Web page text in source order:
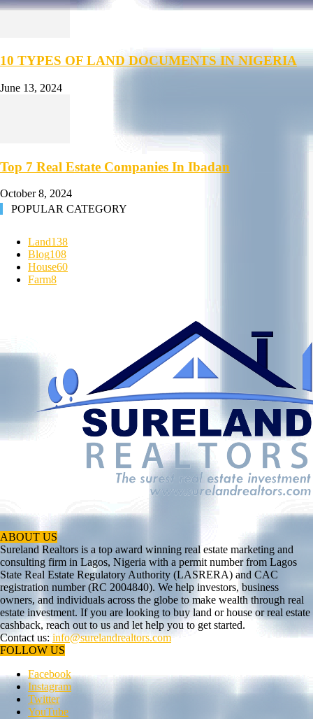
10 TYPES OF LAND DOCUMENTS IN NIGERIA
June 13, 2024
Top 7 Real Estate Companies In Ibadan
October 8, 2024
POPULAR CATEGORY
Land138
Blog108
House60
Farm8
ABOUT US
Sureland Realtors is a top award winning real estate marketing and
consulting firm in Lagos, Nigeria with a permit number from Lagos
State Real Estate Regulatory Authority (LASRERA) and CAC
registration number (RC 2004840). We help investors, business
owners, and individuals across the globe to make wealth through real
estate investment. If you are looking to buy land or house or real estate
cashback, reach out to us and let help you to get started.
Contact us: info@surelandrealtors.com
FOLLOW US
Facebook
Instagram
Twitter
YouTube